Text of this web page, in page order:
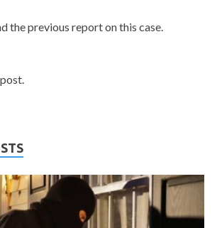
the previous report on this case.